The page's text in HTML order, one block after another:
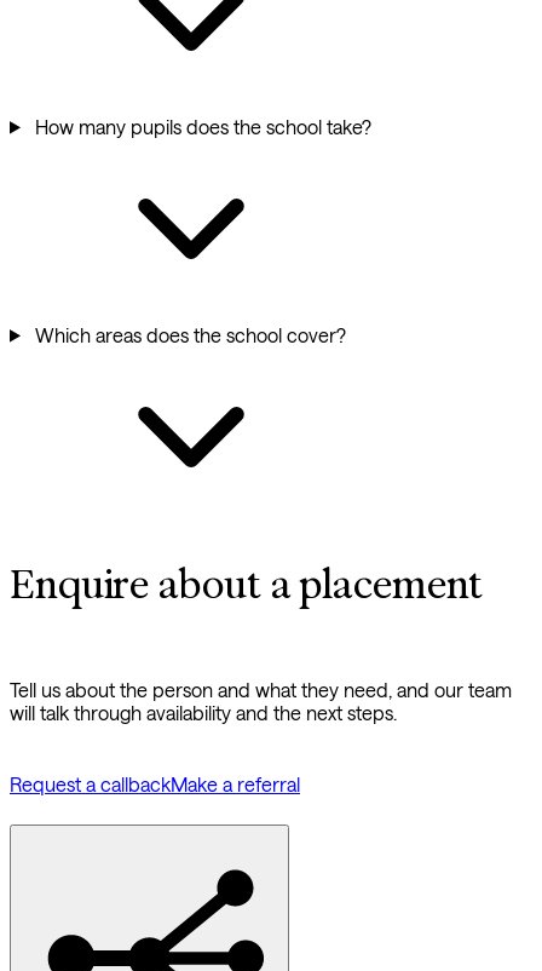
How many pupils does the school take?
Which areas does the school cover?
Enquire about a placement
Tell us about the person and what they need, and our team
will talk through availability and the next steps.
Request a callbackMake a referral